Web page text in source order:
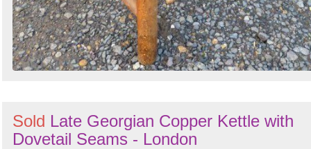
Sold Late Georgian Copper Kettle with
Dovetail Seams - London